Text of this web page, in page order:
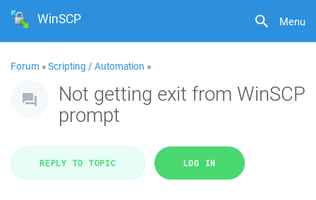
Menu
WinSCP
Forum »Scripting / Automation »
Not getting exit from WinSCP
prompt
REPLY TO TOPIC LOG IN